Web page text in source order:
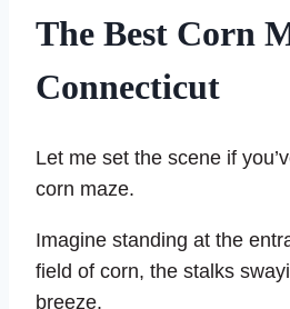
The Best Corn
Connecticut
Let me set the scene if
corn maze.
Imagine standing at the
field of corn, the stalks
breeze.